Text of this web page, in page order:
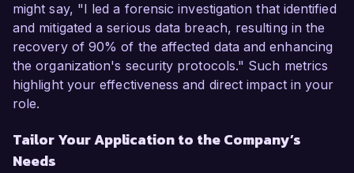
might say, "I led a forensic investigation that identified
and mitigated a serious data breach, resulting in the
recovery of 90% of the affected data and enhancing
the organization's security protocols." Such metrics
highlight your effectiveness and direct impact in your
role.
Tailor Your Application to the Company’s
Needs